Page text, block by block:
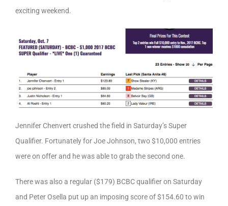
exciting weekend.
Jennifer Chenvert crushed the field in Saturday’s Super
Qualifier. Fortunately for Joe Johnson, two $10,000 entries
were on offer and he was able to grab the second one.
There was also a regular ($179) BCBC qualifier on Saturday
and Peter Osella put up an imposing score of $154.60 to win